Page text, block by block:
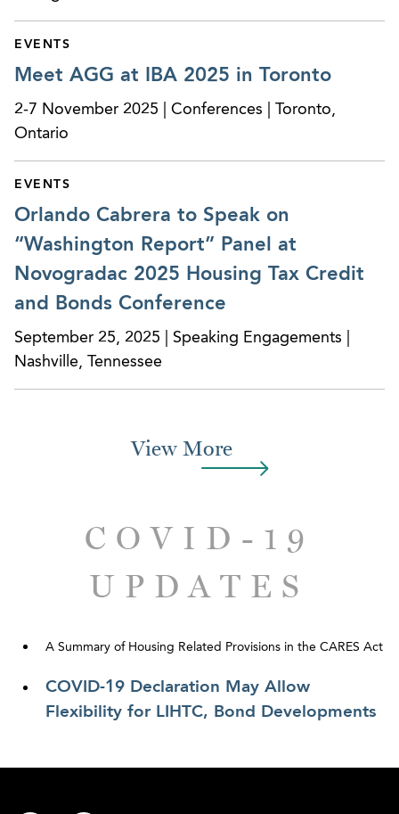
EVENTS
Meet AGG at IBA 2025 in Toronto
2-7 November 2025 | Conferences | Toronto,
Ontario
EVENTS
Orlando Cabrera to Speak on
“Washington Report” Panel at
Novogradac 2025 Housing Tax Credit
and Bonds Conference
September 25, 2025 | Speaking Engagements |
Nashville, Tennessee
View More
COVID-19
UPDATES
A Summary of Housing Related Provisions in the CARES Act
COVID-19 Declaration May Allow
Flexibility for LIHTC, Bond Developments